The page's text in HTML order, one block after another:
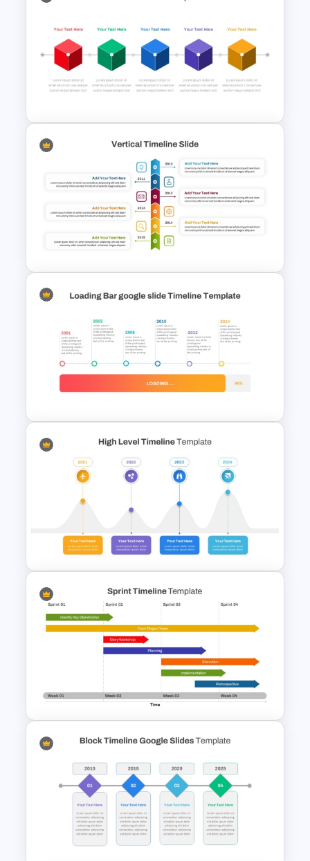
Project Management Ppt
Slides
Box PowerPoint Timeline
Infographic Template
Vertical Timeline PowerPoint
Template
Loading Bar Timeline Template
High Level Timeline Infographic
Template For PowerPoint &
Google Slides
Week by Week Sprint Timeline
Infographic PowerPoint
Template